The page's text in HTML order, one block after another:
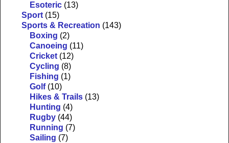
Esoteric (13)
Sport (15)
Sports & Recreation (143)
Boxing (2)
Canoeing (11)
Cricket (12)
Cycling (8)
Fishing (1)
Golf (10)
Hikes & Trails (13)
Hunting (4)
Rugby (44)
Running (7)
Sailing (7)